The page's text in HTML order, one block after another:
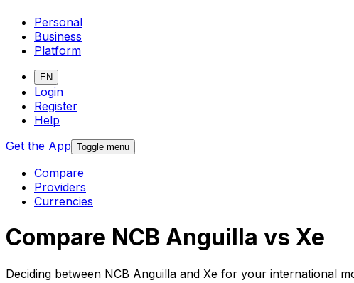
Personal
Business
Platform
EN
Login
Register
Help
Get the App Toggle menu
Compare
Providers
Currencies
Compare NCB Anguilla vs Xe
Deciding between NCB Anguilla and Xe for your international